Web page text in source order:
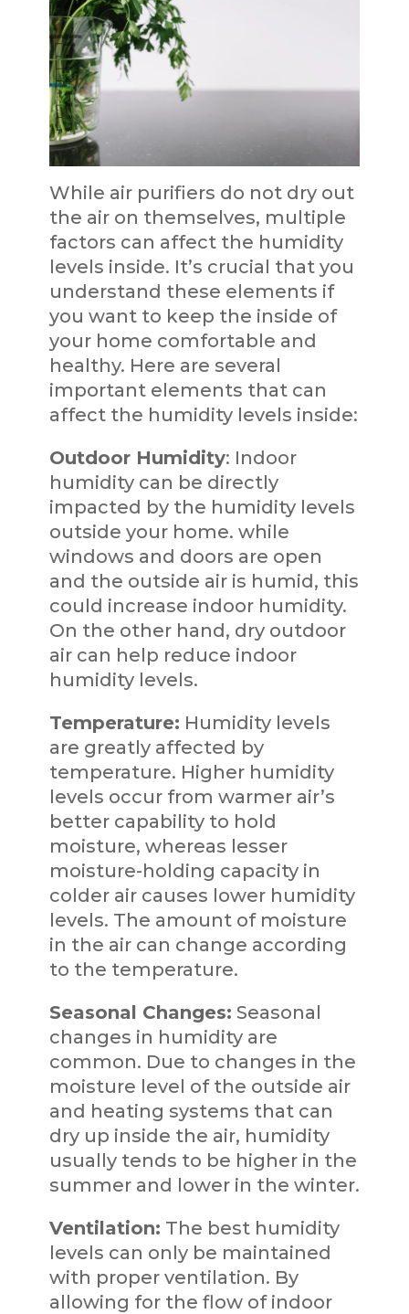
While air purifiers do not dry out
the air on themselves, multiple
factors can affect the humidity
levels inside. It’s crucial that you
understand these elements if
you want to keep the inside of
your home comfortable and
healthy. Here are several
important elements that can
affect the humidity levels inside:
Outdoor Humidity: Indoor
humidity can be directly
impacted by the humidity levels
outside your home. while
windows and doors are open
and the outside air is humid, this
could increase indoor humidity.
On the other hand, dry outdoor
air can help reduce indoor
humidity levels.
Temperature: Humidity levels
are greatly affected by
temperature. Higher humidity
levels occur from warmer air’s
better capability to hold
moisture, whereas lesser
moisture-holding capacity in
colder air causes lower humidity
levels. The amount of moisture
in the air can change according
to the temperature.
Seasonal Changes: Seasonal
changes in humidity are
common. Due to changes in the
moisture level of the outside air
and heating systems that can
dry up inside the air, humidity
usually tends to be higher in the
summer and lower in the winter.
Ventilation: The best humidity
levels can only be maintained
with proper ventilation. By
allowing for the flow of indoor